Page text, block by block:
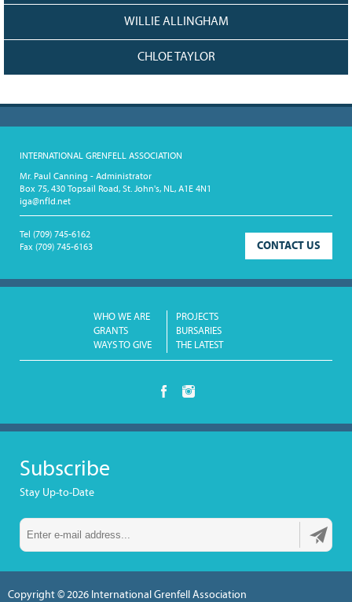
WILLIE ALLINGHAM
CHLOE TAYLOR
INTERNATIONAL GRENFELL ASSOCIATION
Mr. Paul Canning - Administrator
Box 75, 430 Topsail Road, St. John's, NL, A1E 4N1
iga@nfld.net
CONTACT US
Tel (709) 745-6162
Fax (709) 745-6163
WHO WE ARE
PROJECTS
GRANTS
BURSARIES
WAYS TO GIVE
THE LATEST
Subscribe
Stay Up-to-Date
Copyright © 2026 International Grenfell Association